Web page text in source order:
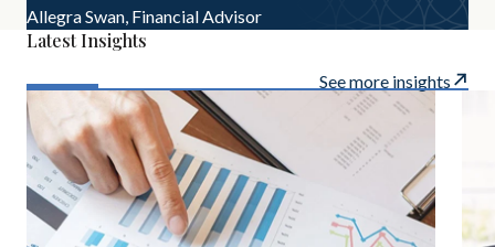
Allegra Swan, Financial Advisor
Latest Insights
See more insights